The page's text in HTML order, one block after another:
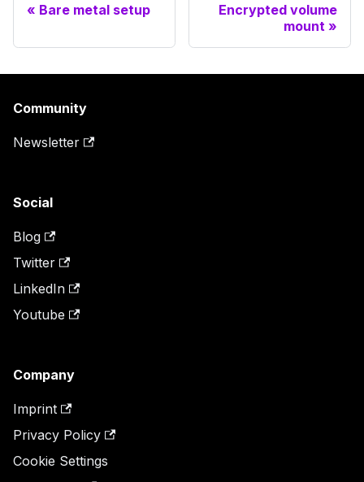
Bare metal setup
Encrypted volume
mount
Community
Newsletter
Social
Blog
Twitter
LinkedIn
Youtube
Company
Imprint
Privacy Policy
Cookie Settings